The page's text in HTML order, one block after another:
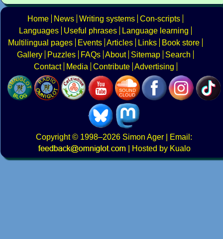
Home News Writing systems Con-scripts
Languages
Useful phrases
Language learning
Multilingual pages
Events Articles Links
Book store
Gallery
Puzzles FAQs About Sitemap
Search
Contact
Media Contribute Advertising
Copyright© 1998–2026 Simon Ager | Email:
|
Hosted by Kualo